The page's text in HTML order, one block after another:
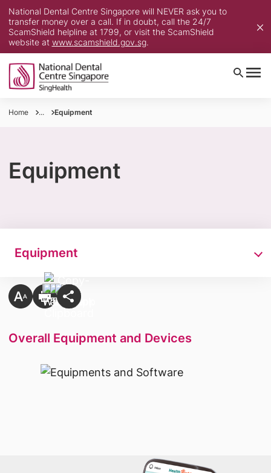
National Dental Centre Singapore will NEVER ask you to
transfer money over a call. If in doubt, call the 24/7
ScamShield helpline at 1799, or visit the ScamShield
website at www.scamshield.gov.sg.
Home ... Equipment
Equipment
Equipment
Overall Equipment and Devices